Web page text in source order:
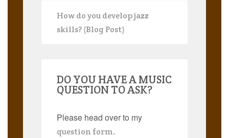
How do you develop jazz
skills? (Blog Post)
DO YOU HAVE A MUSIC
QUESTION TO ASK?
Please head over to my
question form.